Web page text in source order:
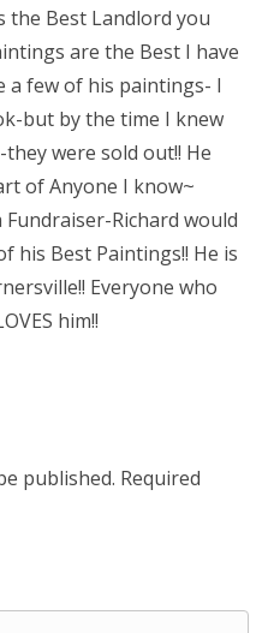
the Best Landlord you
are the Best I have
a few of his paintings- I
but by the time I knew
were sold out!! He
of Anyone I know~
Richard would
his Best Paintings!! He is
Everyone who
him!!
published. Required